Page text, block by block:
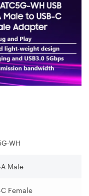
WH
A Male
C Female